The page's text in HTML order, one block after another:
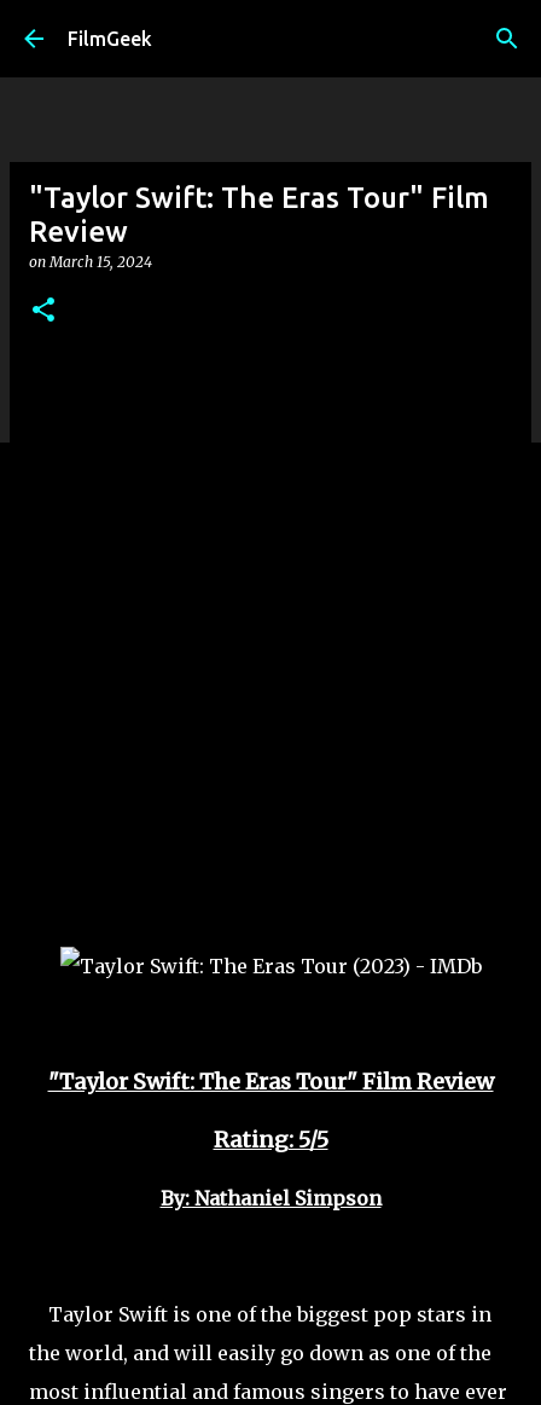
FilmGeek
"Taylor Swift: The Eras Tour" Film
Review
onMarch 15, 2024
"Taylor Swift: The Eras Tour" Film Review
Rating: 5/5
By: Nathaniel Simpson
Taylor Swift is one of the biggest pop stars in
the world, and will easily go down as one of the
most influential and famous singers to have ever